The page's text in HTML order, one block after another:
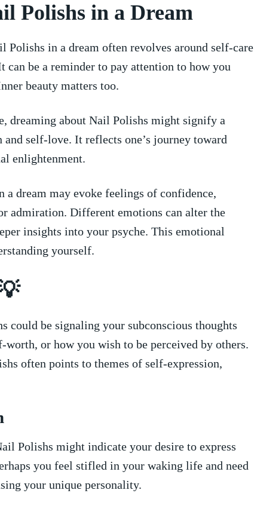
Polishs in a Dream
Polishs in a dream often revolves around self-care
can⁤ be a reminder⁤ to pay attention to how ⁤you
beauty matters too.
dreaming about Nail Polishs might signify a
self-love. It reflects one’s journey toward
enlightenment.
dream may ​evoke feelings of confidence,
admiration. Different emotions can alter the
insights into ‍your psyche. This emotional
yourself.
could be signaling your subconscious thoughts
or how you wish to be‍ perceived by others.
often points to themes of self-expression,
Polishs might indicate your desire to express
you feel stifled‌ in your waking life and need
your unique personality.